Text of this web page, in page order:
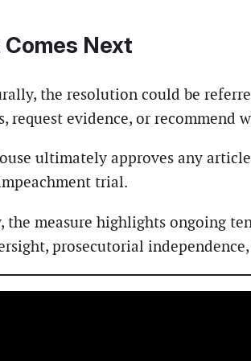
Next
the resolution could be
request evidence, or
ultimately approves any
trial.
the measure highlights ongoing
prosecutorial